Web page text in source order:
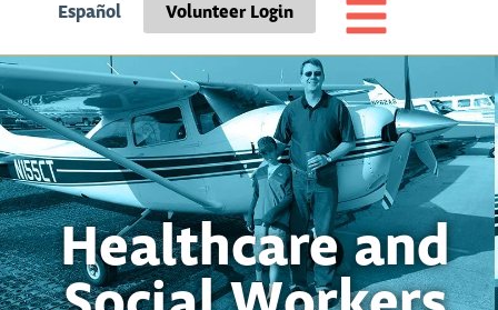
Español Volunteer Login
Healthcare and